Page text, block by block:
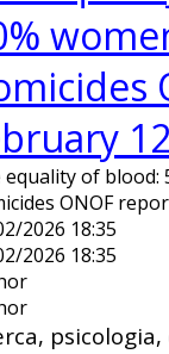
equality of blood:
ONOF
2026 18:35
2026 18:35